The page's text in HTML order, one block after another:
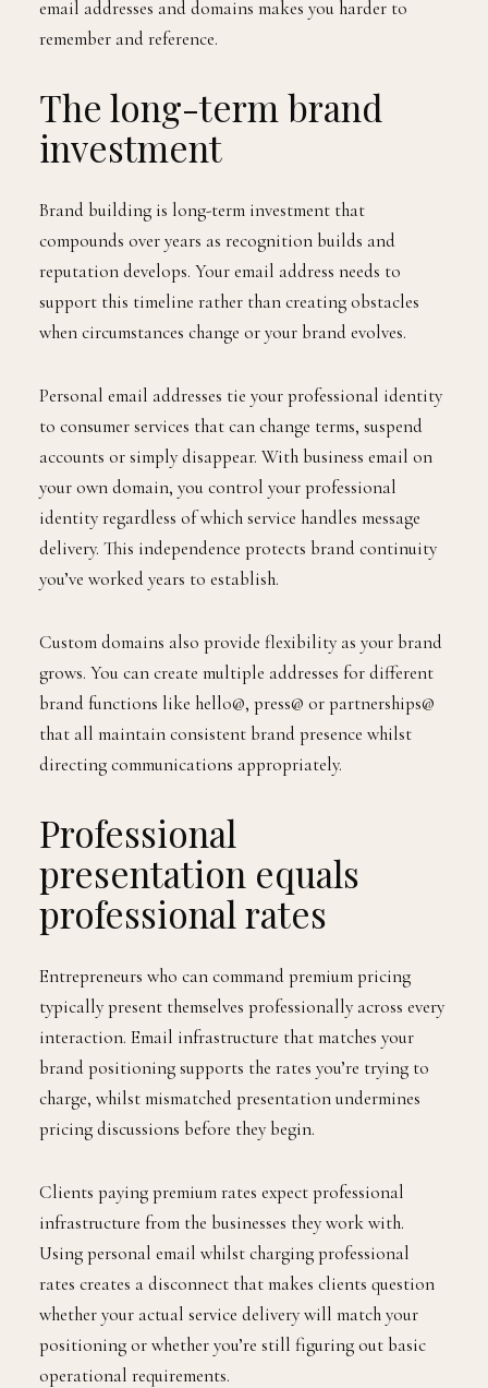
email addresses and domains makes you harder to
remember and reference.
The long-term brand
investment
Brand building is long-term investment that
compounds over years as recognition builds and
reputation develops. Your email address needs to
support this timeline rather than creating obstacles
when circumstances change or your brand evolves.
Personal email addresses tie your professional identity
to consumer services that can change terms, suspend
accounts or simply disappear. With business email on
your own domain, you control your professional
identity regardless of which service handles message
delivery. This independence protects brand continuity
you’ve worked years to establish.
Custom domains also provide flexibility as your brand
grows. You can create multiple addresses for different
brand functions like hello@, press@ or partnerships@
that all maintain consistent brand presence whilst
directing communications appropriately.
Professional
presentation equals
professional rates
Entrepreneurs who can command premium pricing
typically present themselves professionally across every
interaction. Email infrastructure that matches your
brand positioning supports the rates you’re trying to
charge, whilst mismatched presentation undermines
pricing discussions before they begin.
Clients paying premium rates expect professional
infrastructure from the businesses they work with.
Using personal email whilst charging professional
rates creates a disconnect that makes clients question
whether your actual service delivery will match your
positioning or whether you’re still figuring out basic
operational requirements.